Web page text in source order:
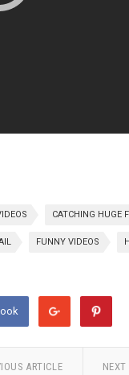
CATCHING HUGE
FUNNY VIDEOS
ARTICLE NEXT